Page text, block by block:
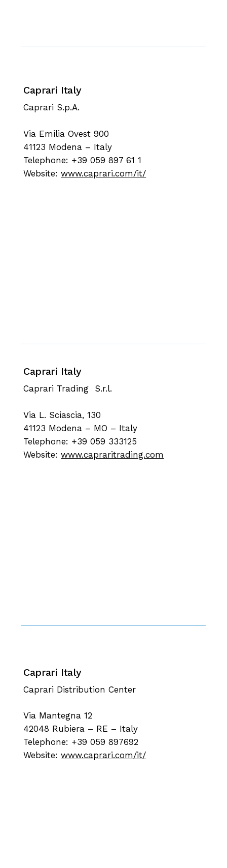
Caprari Italy
Caprari S.p.A.
Via Emilia Ovest 900
41123 Modena – Italy
Telephone: +39 059 897 61 1
Website:www.caprari.com/it/
Caprari Italy
Caprari Trading S.r.l.
Via L. Sciascia, 130
41123 Modena – MO – Italy
Telephone: +39 059 333125
Website:www.capraritrading.com
Caprari Italy
Caprari Distribution Center
Via Mantegna 12
42048 Rubiera – RE – Italy
Telephone: +39 059 897692
Website:www.caprari.com/it/